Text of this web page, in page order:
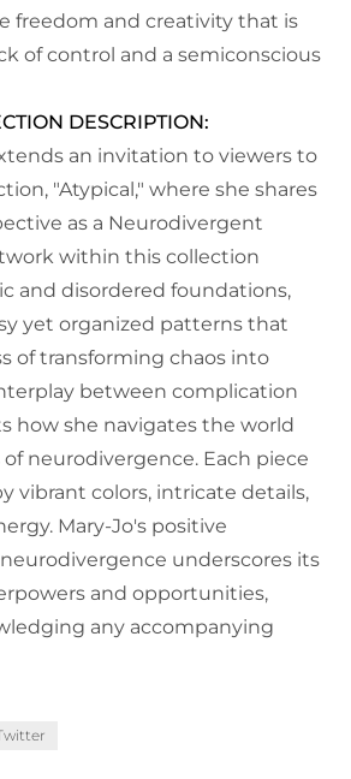
freedom and creativity that is
of control and a semiconscious
DESCRIPTION:
an invitation to viewers to
"Atypical," where she shares
as a Neurodivergent
within this collection
and disordered foundations,
yet organized patterns that
of transforming chaos into
between complication
how she navigates the world
neurodivergence. Each piece
vibrant colors, intricate details,
Mary-Jo's positive
underscores its
and opportunities,
any accompanying